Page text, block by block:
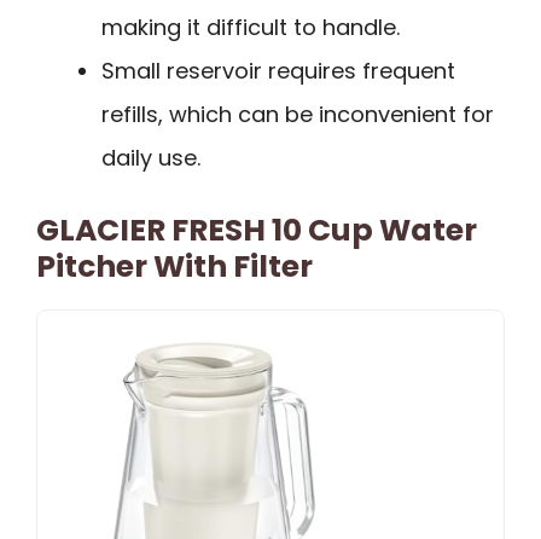
making it difficult to handle.
Small reservoir requires frequent
refills, which can be inconvenient for
daily use.
GLACIER FRESH 10 Cup Water
Pitcher With Filter